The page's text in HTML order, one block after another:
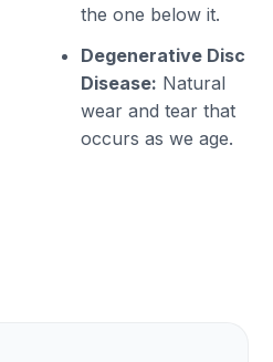
the one below it.
Degenerative Disc
Disease: Natural
wear and tear that
occurs as we age.